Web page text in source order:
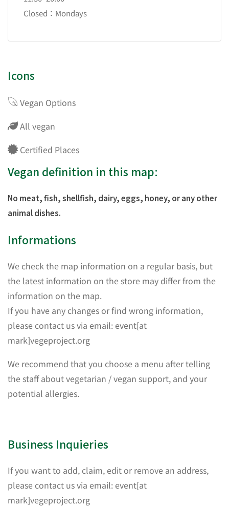
Closed：Mondays
Icons
Vegan Options
All vegan
Certified Places
Vegan definition in this map:
No meat, fish, shellfish, dairy, eggs, honey, or any other
animal dishes.
Informations
We check the map information on a regular basis, but
the latest information on the store may differ from the
information on the map.
If you have any changes or find wrong information,
please contact us via email: event[at
mark]vegeproject.org
We recommend that you choose a menu after telling
the staff about vegetarian / vegan support, and your
potential allergies.
Business Inquieries
If you want to add, claim, edit or remove an address,
please contact us via email: event[at
mark]vegeproject.org